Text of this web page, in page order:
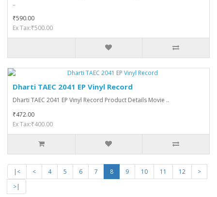
..
₹590.00
Ex Tax:₹500.00
Dharti TAEC 2041 EP Vinyl Record
Dharti TAEC 2041 EP Vinyl Record Product Details Movie ..
₹472.00
Ex Tax:₹400.00
|< < 4 5 6 7 8 9 10 11 12
>
>|